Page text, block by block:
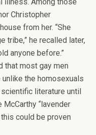
Christopher
from her. “She
tribe,” he recalled later,
anyone before.”
that most gay men
the homosexuals
literature until
“lavender
could be proven